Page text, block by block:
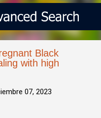
Black
with high
07, 2023